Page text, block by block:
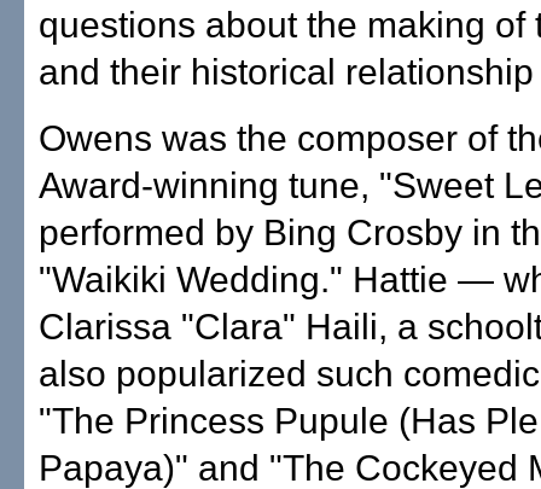
questions about the making of
and their historical
Owens was the composer of
Award-winning tune, "Sweet
performed by Bing Crosby in
"Waikiki Wedding." Hattie —
Clarissa "Clara" Haili, a
also popularized such
"The Princess Pupule (Has
Papaya)" and "The Cockeyed